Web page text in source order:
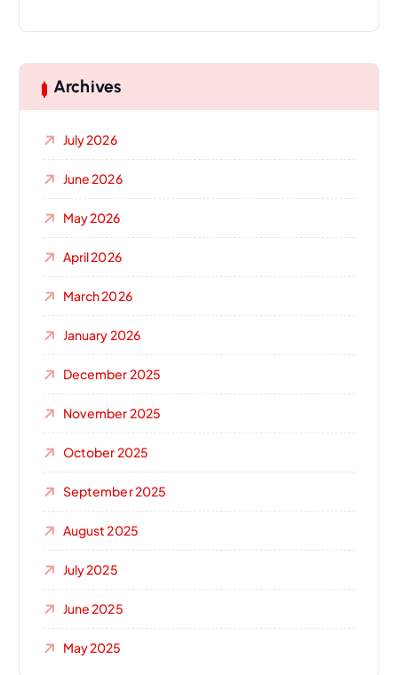
Archives
July 2026
June 2026
May 2026
April 2026
March 2026
January 2026
December 2025
November 2025
October 2025
September 2025
August 2025
July 2025
June 2025
May 2025